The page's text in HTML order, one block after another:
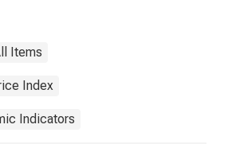
Items
Index
Indicators